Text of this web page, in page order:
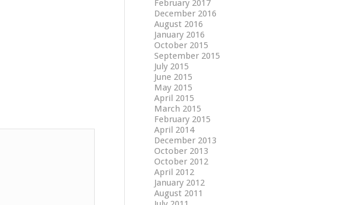
February 2017
December 2016
August 2016
January 2016
October 2015
September 2015
July 2015
June 2015
May 2015
April 2015
March 2015
February 2015
April 2014
December 2013
October 2013
October 2012
April 2012
January 2012
August 2011